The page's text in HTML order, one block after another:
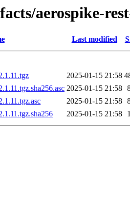
aerospike-
Last modified
2025-01-15 21:58
2025-01-15 21:58
2025-01-15 21:58
2025-01-15 21:58